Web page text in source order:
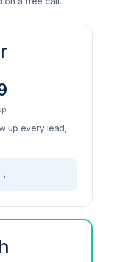
up every lead,